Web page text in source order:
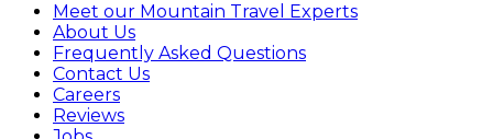
Meet our Mountain Travel Experts
About Us
Frequently Asked Questions
Contact Us
Careers
Reviews